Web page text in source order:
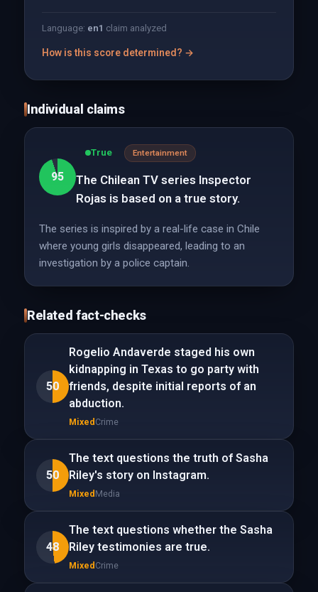
Language: en1 claim analyzed
How is this score determined? →
Individual claims
95
True Entertainment
The Chilean TV series Inspector
Rojas is based on a true story.
The series is inspired by a real-life case in Chile
where young girls disappeared, leading to an
investigation by a police captain.
Related fact-checks
50
Rogelio Andaverde staged his own
kidnapping in Texas to go party with
friends, despite initial reports of an
abduction.
Mixed Crime
50
The text questions the truth of Sasha
Riley's story on Instagram.
Mixed Media
48
The text questions whether the Sasha
Riley testimonies are true.
Mixed Crime